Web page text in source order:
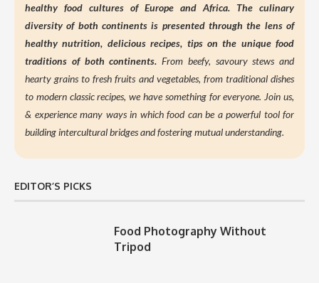
healthy food cultures of Europe and Africa. The culinary
diversity of both continents is presented through the lens of
healthy nutrition, delicious recipes, tips on the unique food
traditions of both continents. From beefy, savoury stews and
hearty grains to fresh fruits and vegetables, from traditional dishes
to modern classic recipes, we have something for everyone. Join us,
& experience many ways in which food can be a powerful tool for
building intercultural bridges and fostering mutual understanding.
EDITOR’S PICKS
Food Photography Without
Tripod